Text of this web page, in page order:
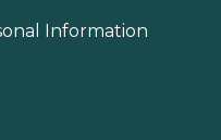
Information